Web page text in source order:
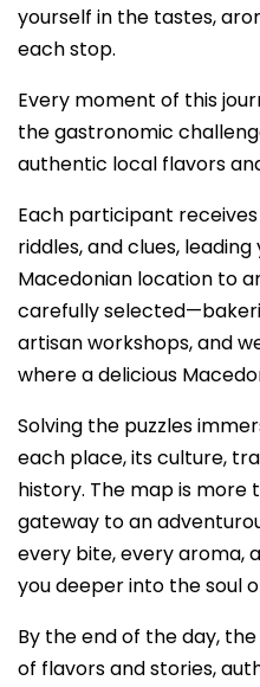
yourself in the tastes,
each stop.
Every moment of this
the gastronomic
authentic local flavors
Each participant
riddles, and clues,
Macedonian location to
carefully
artisan workshops, and
where a delicious
Solving the puzzles
each place, its culture,
history. The map is more
gateway to an
every bite, every aroma,
you deeper into the soul
By the end of the day,
of flavors and stories,